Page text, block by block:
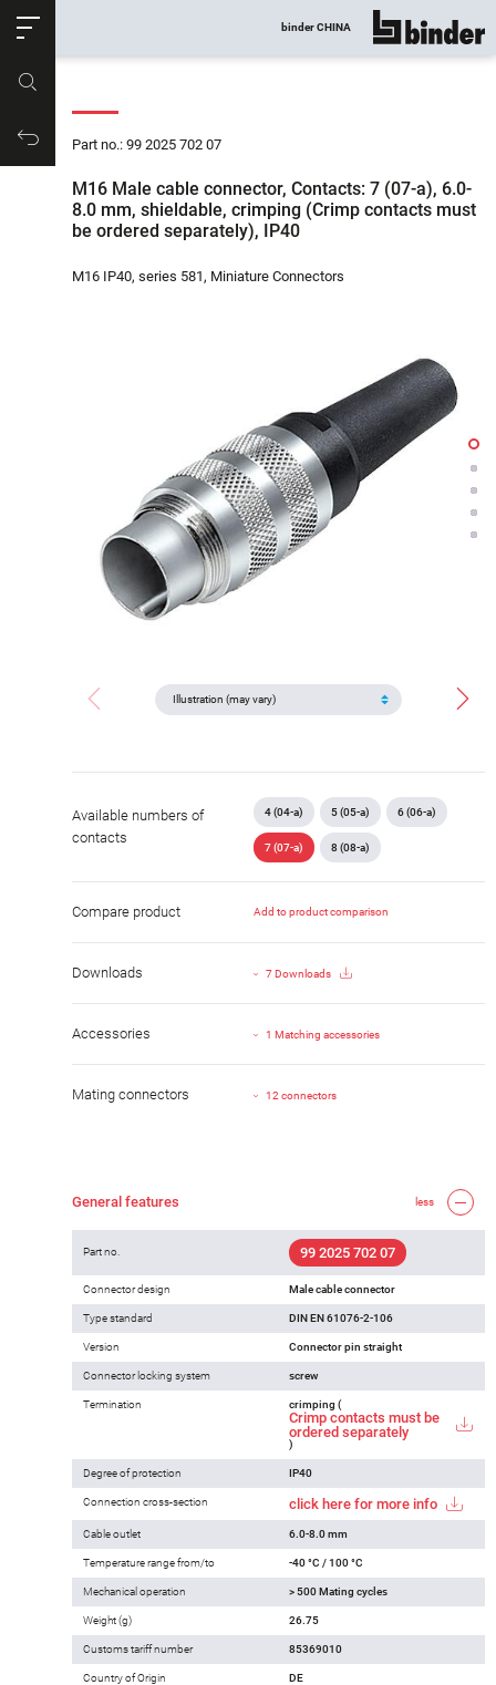
Productrequest
binder CHINA show all
Part no.: 99 2025 702 07
M16 Male cable connector, Contacts: 7 (07-a), 6.0-
8.0 mm, shieldable, crimping (Crimp contacts must
be ordered separately), IP40
M16 IP40, series 581, Miniature Connectors
Available numbers of
contacts
4 (04-a) 5 (05-a) 6 (06-a)
7 (07-a) 8 (08-a)
Compare product Add to product comparison
Downloads 7 Downloads
Accessories 1 Matching accessories
Mating connectors 12 connectors
General features less
Part no. 99 2025 702 07
Connector design Male cable connector
Type standard DIN EN 61076-2-106
Version Connector pin straight
Connector locking system screw
Termination crimping (
Crimp contacts must be
ordered separately
)
Degree of protection IP40
Connection cross-section click here for more info
Cable outlet 6.0-8.0 mm
Temperature range from/to -40 °C / 100 °C
Mechanical operation > 500 Mating cycles
Weight (g) 26.75
Customs tariff number 85369010
Country of Origin DE